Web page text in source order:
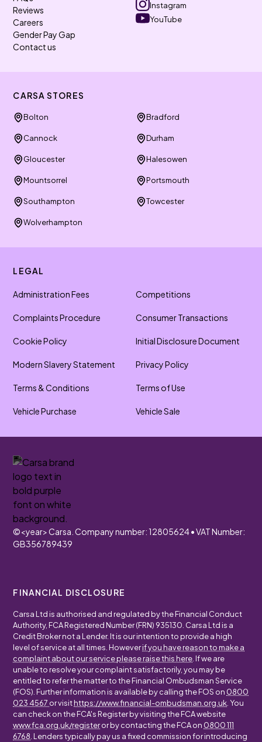
Reviews
Careers
Gender Pay Gap
Contact us
Instagram
YouTube
CARSA STORES
Bolton Bradford
Cannock Durham
Gloucester Halesowen
Mountsorrel Portsmouth
Southampton Towcester
Wolverhampton
LEGAL
Administration Fees Competitions
Complaints Procedure Consumer Transactions
Cookie Policy Initial Disclosure Document
Modern Slavery Statement Privacy Policy
Terms & Conditions Terms of Use
Vehicle Purchase Vehicle Sale
©<year>Carsa. Company number: 12805624 • VAT Number:
GB356789439
FINANCIAL DISCLOSURE
Carsa Ltd is authorised and regulated by the Financial Conduct
Authority, FCA Registered Number (FRN) 935130. Carsa Ltd is a
Credit Broker not a Lender. It is our intention to provide a high
level of service at all times. Howeverif you have reason to make a
complaint about our service please raise this here. If we are
unable to resolve your complaint satisfactorily, you may be
entitled to refer the matter to the Financial Ombudsman Service
(FOS). Further information is available by calling the FOS on 0800
023 4567 or visithttps://www.financial-ombudsman.org.uk. You
can check on the FCA's Register by visiting the FCA website
www.fca.org.uk/registeror by contacting the FCA on 0800 111
6768. Lenders typically pay us a fixed commission for introducing